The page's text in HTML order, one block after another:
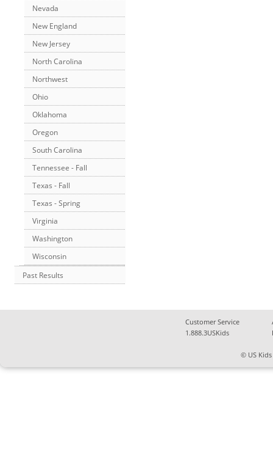
Nevada
New England
New Jersey
North Carolina
Northwest
Ohio
Oklahoma
Oregon
South Carolina
Tennessee - Fall
Texas - Fall
Texas - Spring
Virginia
Washington
Wisconsin
Past Results
Customer Service
1.888.3USKids
© US